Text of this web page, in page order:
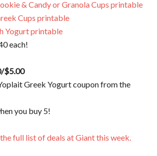
& Candy or Granola Cups printable
Cups printable
Yogurt printable
each!
$5.00
Greek Yogurt coupon from the
you buy 5!
full list of deals at Giant this week.